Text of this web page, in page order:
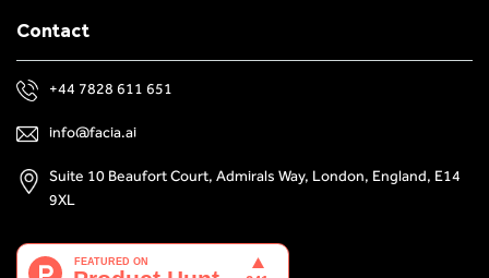
Contact
+44 7828 611 651
info@facia.ai
Suite 10 Beaufort Court, Admirals Way, London, England, E14
9XL